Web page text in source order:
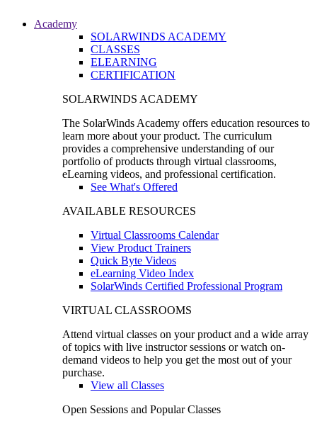
Academy
SOLARWINDS ACADEMY
CLASSES
ELEARNING
CERTIFICATION
SOLARWINDS ACADEMY
The SolarWinds Academy offers education resources to
learn more about your product. The curriculum
provides a comprehensive understanding of our
portfolio of products through virtual classrooms,
eLearning videos, and professional certification.
See What's Offered
AVAILABLE RESOURCES
Virtual Classrooms Calendar
View Product Trainers
Quick Byte Videos
eLearning Video Index
SolarWinds Certified Professional Program
VIRTUAL CLASSROOMS
Attend virtual classes on your product and a wide array
of topics with live instructor sessions or watch on-
demand videos to help you get the most out of your
purchase.
View all Classes
Open Sessions and Popular Classes